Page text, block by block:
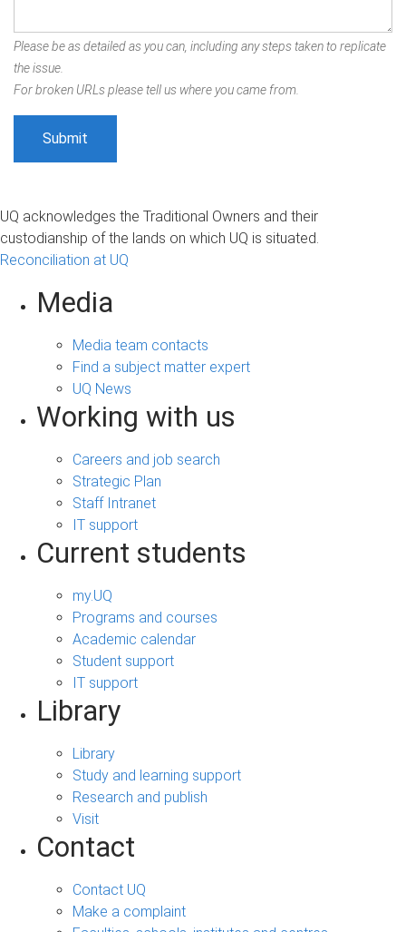
Please be as detailed as you can, including any steps taken to replicate
the issue.
For broken URLs please tell us where you came from.
UQ acknowledges the Traditional Owners and their
custodianship of the lands on which UQ is situated.
Reconciliation at UQ
Media
Media team contacts
Find a subject matter expert
UQ News
Working with us
Careers and job search
Strategic Plan
Staff Intranet
IT support
Current students
my.UQ
Programs and courses
Academic calendar
Student support
IT support
Library
Library
Study and learning support
Research and publish
Visit
Contact
Contact UQ
Make a complaint